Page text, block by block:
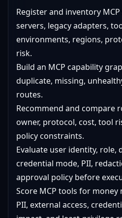
Register and inventory
servers, legacy adapters,
environments, regions,
risk.
Build an MCP capability
duplicate, missing,
routes.
Recommend and compare
owner, protocol, cost, tool
policy constraints.
Evaluate user identity, role,
credential mode, PII,
approval policy before
Score MCP tools for
PII, external access,